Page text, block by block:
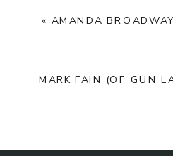
« AMANDA
MARK FAIN (OF GUN